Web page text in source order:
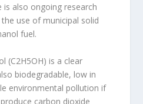
is also ongoing research
use of municipal solid
fuel.
(C2H5OH) is a clear
biodegradable, low in
environmental pollution if
carbon dioxide